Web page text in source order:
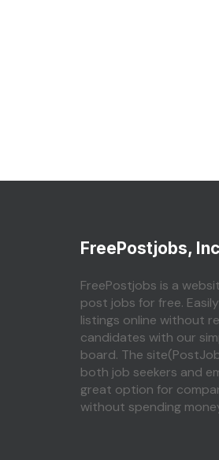
FreePostjobs,
FreePostjobs is a
post jobs for free.
listings online without
candidates with our
board. The
both job seekers and
great option for
without spending